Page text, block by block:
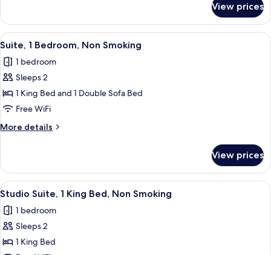
Smoking
2
Queen
Beds,
Smoking
View prices
View
all
photos
for
Suite,
1
Bedroom,
Non
A modern hotel room with a sofa,
3
Suite, 1 Bedroom, Non Smoking
1 bedroom
Sleeps 2
1 King Bed and 1 Double Sofa Bed
Free WiFi
More details
More
1
Bedroom,
Non
View prices
View
all
photos
for
Studio
A hotel room with a large bed, two
2
Studio Suite, 1 King Bed, Non Smoking
1 bedroom
Sleeps 2
1 King Bed